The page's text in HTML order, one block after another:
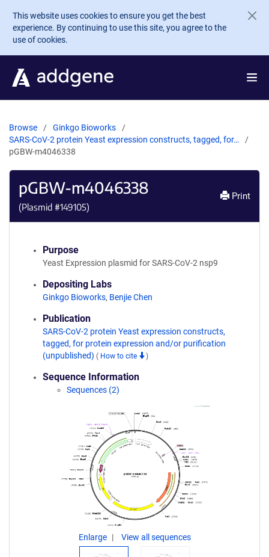
Skip to main content
This website uses cookies to ensure you get the best
experience. By continuing to use this site, you agree to the
use of cookies.
Browse
Ginkgo Bioworks
SARS-CoV-2 protein Yeast expression constructs, tagged, for…
pGBW-m4046338
pGBW-m4046338
(Plasmid #149105)
Print
Purpose
Yeast Expression plasmid for SARS-CoV-2 nsp9
Depositing Labs
Ginkgo Bioworks, Benjie Chen
Publication
SARS-CoV-2 protein Yeast expression constructs,
tagged, for protein expression and/or purification
(unpublished) ( How to cite )
Sequence Information
Sequences (2)
Enlarge View all sequences